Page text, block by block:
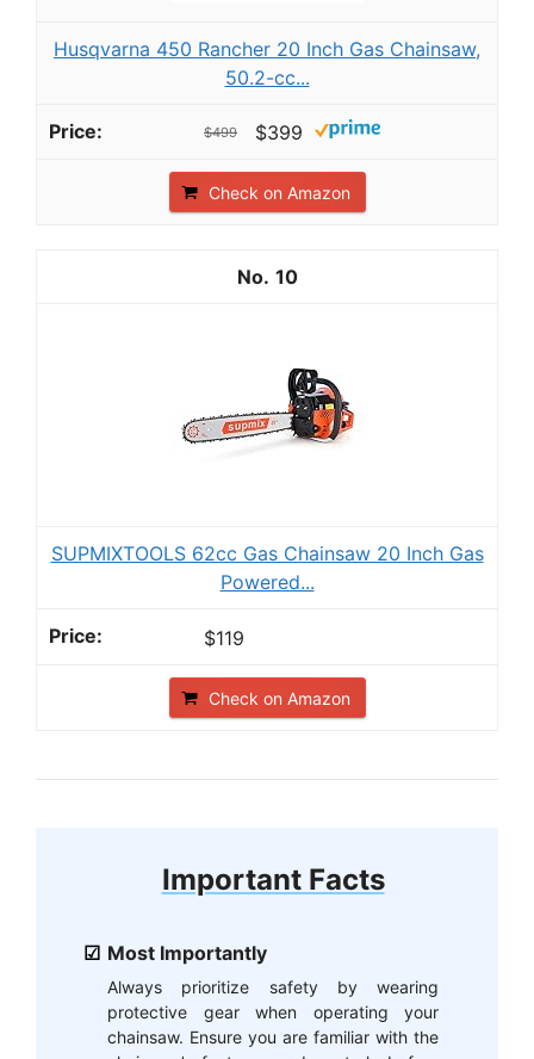
Husqvarna 450 Rancher 20 Inch Gas Chainsaw,
50.2-cc...
$499 $399
Check on Amazon
10
SUPMIXTOOLS 62cc Gas Chainsaw 20 Inch Gas
Powered...
$119
Check on Amazon
Important Facts
Most Importantly
Always prioritize safety by wearing
protective gear when operating your
chainsaw. Ensure you are familiar with the